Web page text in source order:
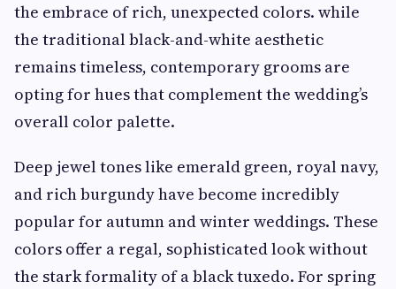
the embrace of rich, unexpected colors. while
the traditional black-and-white aesthetic
remains timeless, contemporary grooms are
opting for hues that complement the wedding’s
overall color palette.
Deep jewel tones like emerald green, royal navy,
and rich burgundy have become incredibly
popular for autumn and winter weddings. These
colors offer a regal, sophisticated look without
the stark formality of a black tuxedo. For spring